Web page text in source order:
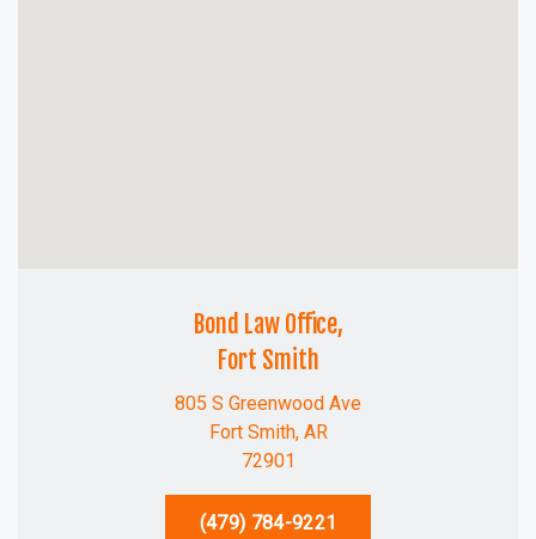
Bond Law Office,
Fort Smith
805 S Greenwood Ave
Fort Smith, AR
72901
(479) 784-9221